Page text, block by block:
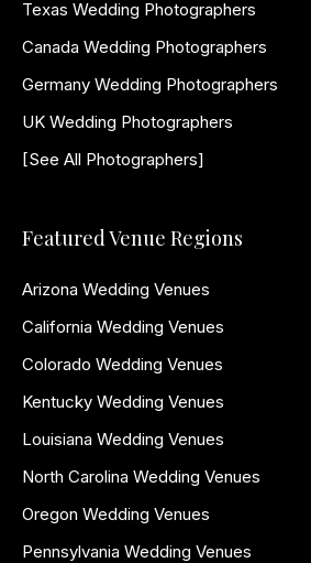
Texas Wedding Photographers
Canada Wedding Photographers
Germany Wedding Photographers
UK Wedding Photographers
[See All Photographers]
Featured Venue Regions
Arizona Wedding Venues
California Wedding Venues
Colorado Wedding Venues
Kentucky Wedding Venues
Louisiana Wedding Venues
North Carolina Wedding Venues
Oregon Wedding Venues
Pennsylvania Wedding Venues